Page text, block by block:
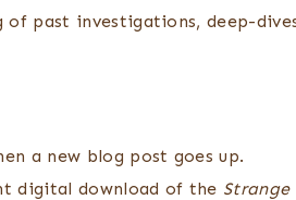
past investigations, deep-
a new blog post goes up.
digital download of the Strange